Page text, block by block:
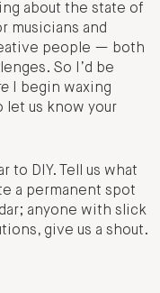
about the state of
musicians and
people — both
So I’d be
I begin waxing
let us know your
to DIY. Tell us what
a permanent spot
anyone with slick
give us a shout.